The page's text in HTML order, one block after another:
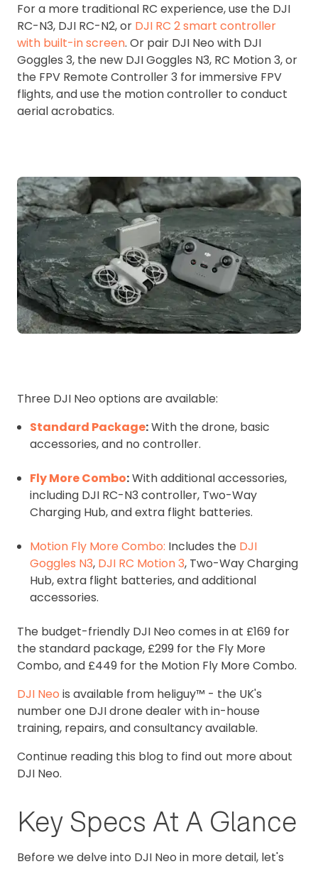
For a more traditional RC experience, use the DJI
RC-N3, DJI RC-N2, or DJI RC 2 smart controller
with built-in screen. Or pair DJI Neo with DJI
Goggles 3, the new DJI Goggles N3, RC Motion 3, or
the FPV Remote Controller 3 for immersive FPV
flights, and use the motion controller to conduct
aerial acrobatics.
Three DJI Neo options are available:
Standard Package:With the drone, basic
accessories, and no controller.
Fly More Combo:With additional accessories,
including DJI RC-N3 controller, Two-Way
Charging Hub, and extra flight batteries.
Motion Fly More Combo: Includes the DJI
Goggles N3, DJI RC Motion 3, Two-Way Charging
Hub, extra flight batteries, and additional
accessories.
The budget-friendly DJI Neo comes in at £169 for
the standard package, £299 for the Fly More
Combo, and £449 for the Motion Fly More Combo.
DJI Neo is available from heliguy™ - the UK's
number one DJI drone dealer with in-house
training, repairs, and consultancy available.
Continue reading this blog to find out more about
DJI Neo.
Key Specs At A Glance
Before we delve into DJI Neo in more detail, let's